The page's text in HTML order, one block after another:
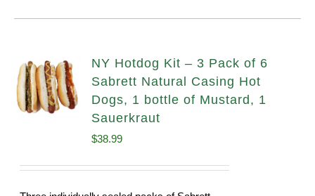
NY Hotdog Kit – 3 Pack of 6
Sabrett Natural Casing Hot
Dogs, 1 bottle of Mustard, 1
Sauerkraut
$38.99